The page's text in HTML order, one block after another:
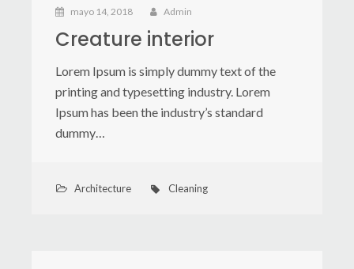
mayo 14, 2018 Admin
Creature interior
Lorem Ipsum is simply dummy text of the
printing and typesetting industry. Lorem
Ipsum has been the industry’s standard
dummy…
Architecture Cleaning